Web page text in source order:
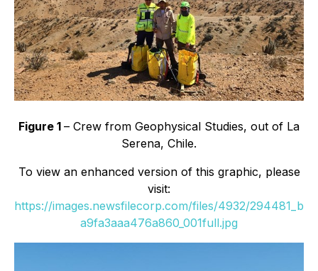
Figure 1 – Crew from Geophysical Studies, out of La
Serena, Chile.
To view an enhanced version of this graphic, please
visit:
https://images.newsfilecorp.com/files/4932/294481_b
a9fa3aaa476a860_001full.jpg